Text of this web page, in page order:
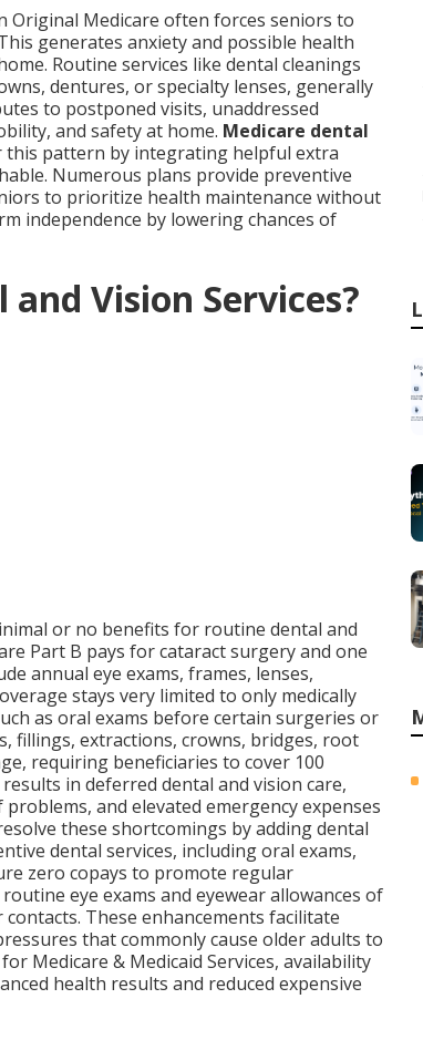
Original Medicare often forces seniors to
generates anxiety and possible health
Routine services like dental cleanings
dentures, or specialty lenses, generally
to postponed visits, unaddressed
and safety at home. Medicare dental
this pattern by integrating helpful extra
Numerous plans provide preventive
to prioritize health maintenance without
independence by lowering chances of
Vision Services?
or no benefits for routine dental and
Part B pays for cataract surgery and one
annual eye exams, frames, lenses,
stays very limited to only medically
as oral exams before certain surgeries or
fillings, extractions, crowns, bridges, root
requiring beneficiaries to cover 100
in deferred dental and vision care,
and elevated emergency expenses
these shortcomings by adding dental
dental services, including oral exams,
zero copays to promote regular
eye exams and eyewear allowances of
These enhancements facilitate
that commonly cause older adults to
Medicare & Medicaid Services, availability
health results and reduced expensive